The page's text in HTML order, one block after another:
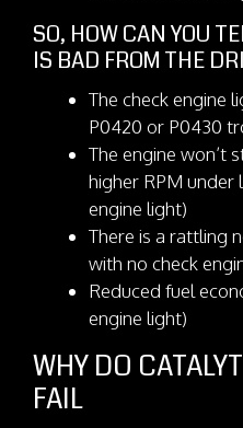
SO, HOW CAN YOU
IS BAD FROM THE
The check engine
P0420 or P0430
The engine won’t
higher RPM under
engine light)
There is a rattling
with no check
Reduced fuel
engine light)
WHY DO
FAIL